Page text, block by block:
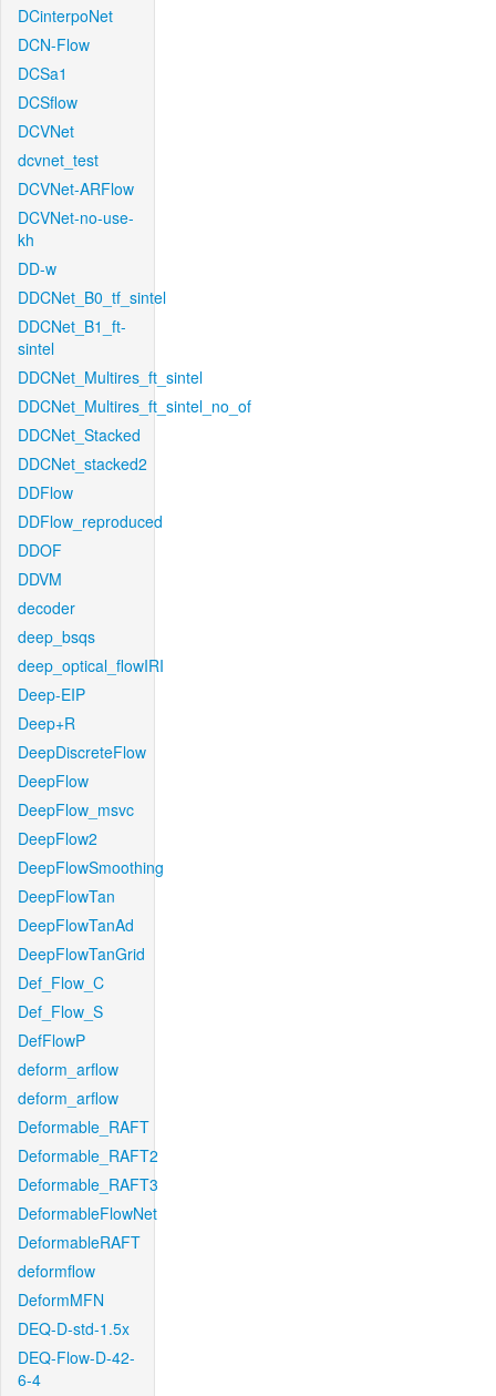
DCinterpoNet
DCN-Flow
DCSa1
DCSflow
DCVNet
dcvnet_test
DCVNet-ARFlow
DCVNet-no-use-
kh
DD-w
DDCNet_B0_tf_sintel
DDCNet_B1_ft-
sintel
DDCNet_Multires_ft_sintel
DDCNet_Multires_ft_sintel_no_of
DDCNet_Stacked
DDCNet_stacked2
DDFlow
DDFlow_reproduced
DDOF
DDVM
decoder
deep_bsqs
deep_optical_flowIRI
Deep-EIP
Deep+R
DeepDiscreteFlow
DeepFlow
DeepFlow_msvc
DeepFlow2
DeepFlowSmoothing
DeepFlowTan
DeepFlowTanAd
DeepFlowTanGrid
Def_Flow_C
Def_Flow_S
DefFlowP
deform_arflow
deform_arflow
Deformable_RAFT
Deformable_RAFT2
Deformable_RAFT3
DeformableFlowNet
DeformableRAFT
deformflow
DeformMFN
DEQ-D-std-1.5x
DEQ-Flow-D-42-
6-4